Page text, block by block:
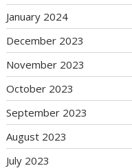
January 2024
December 2023
November 2023
October 2023
September 2023
August 2023
July 2023